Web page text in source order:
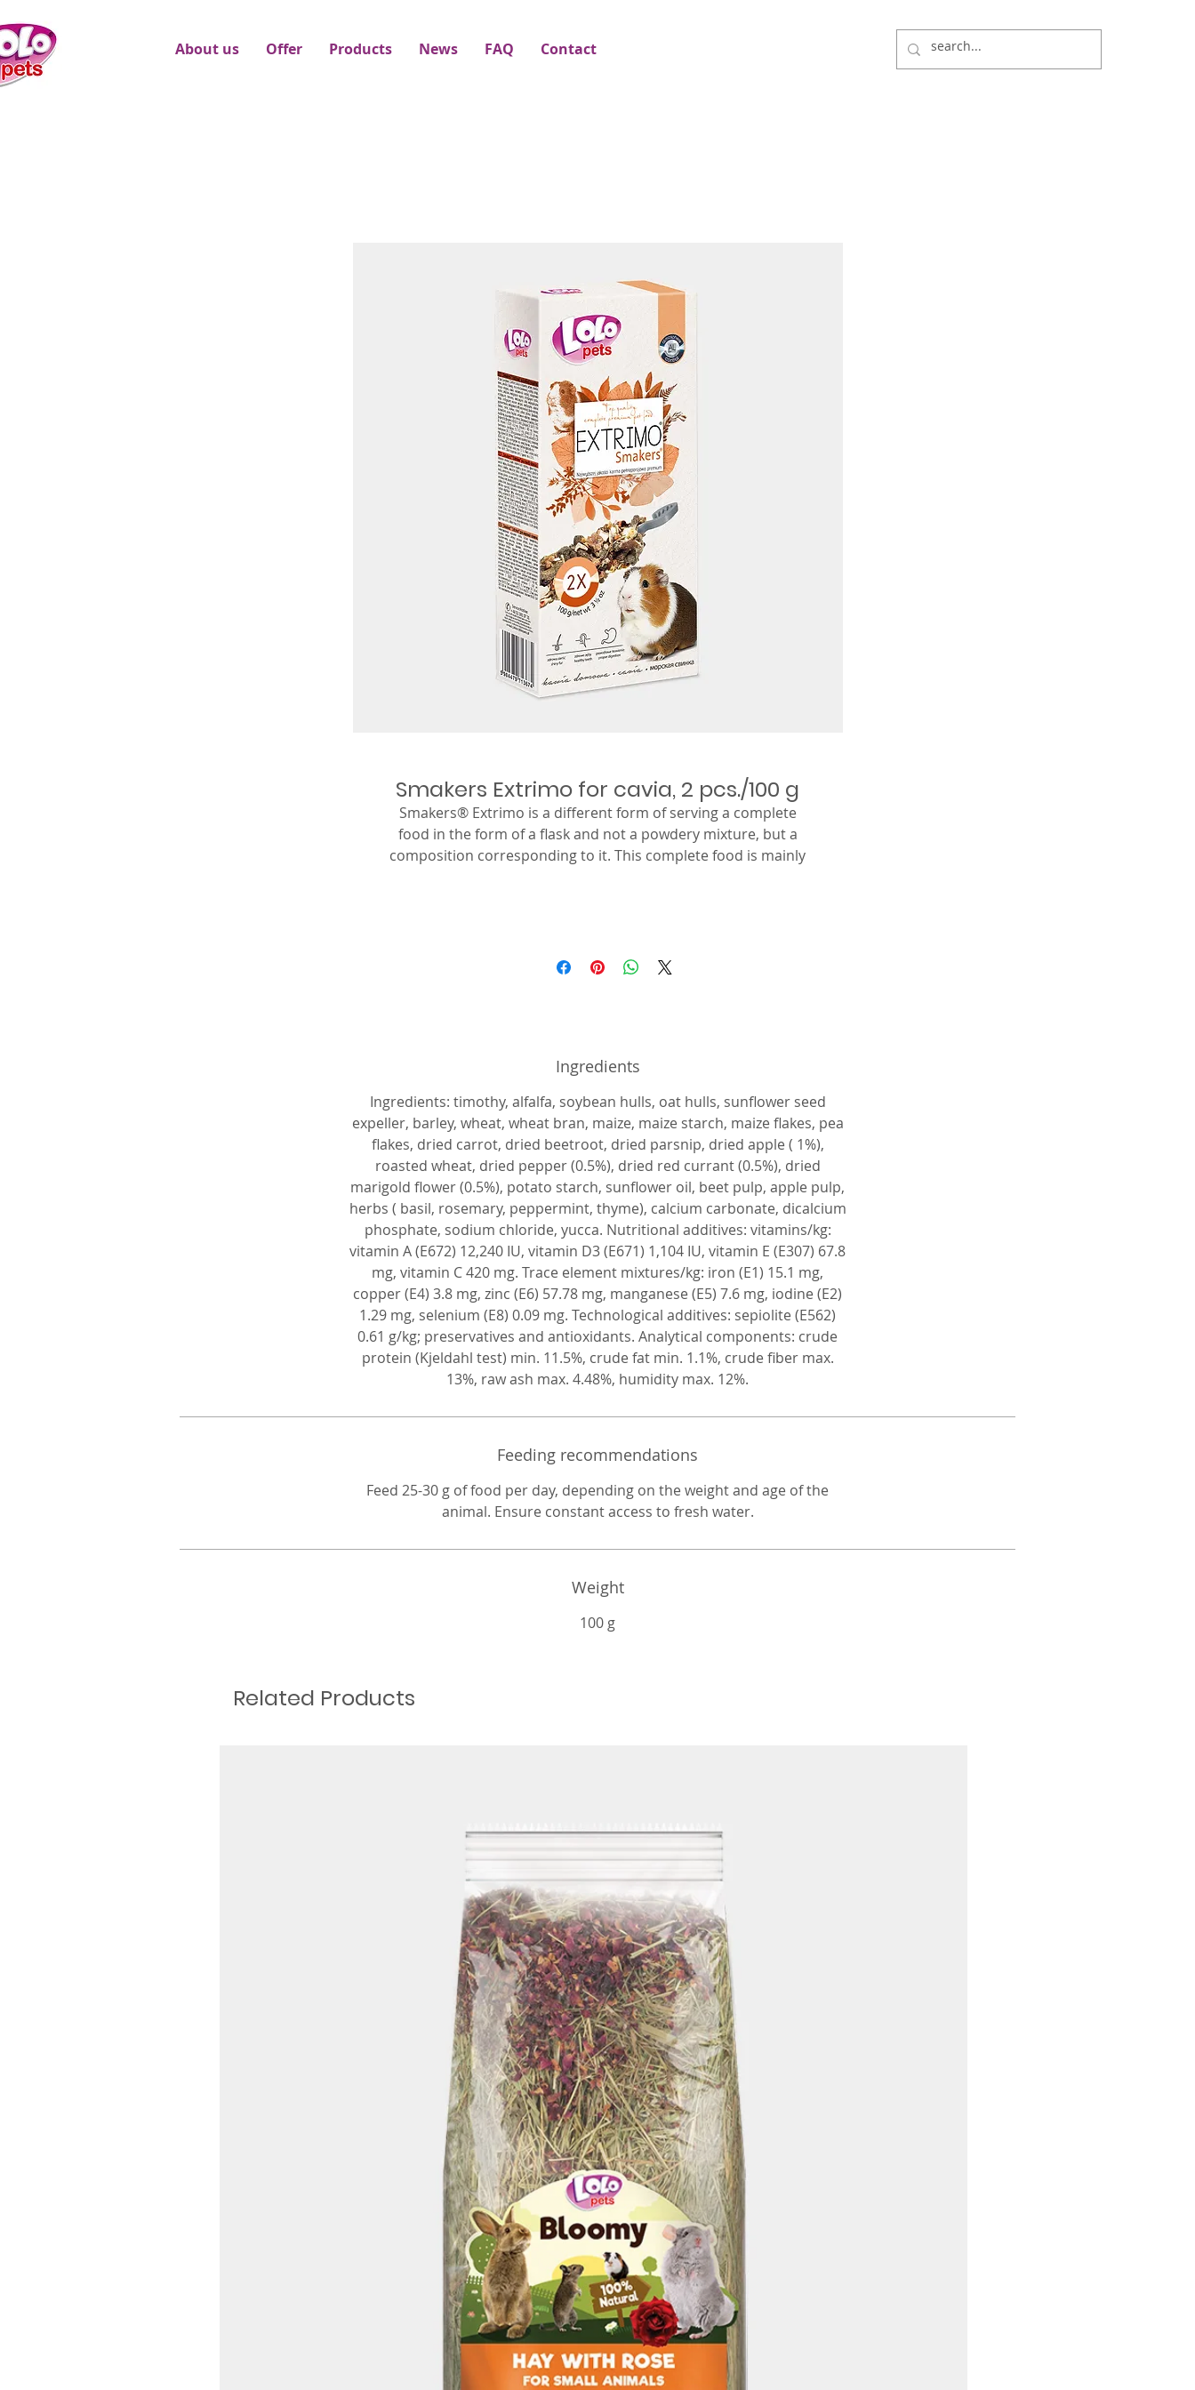
About us Offer Products News FAQ Contact
Smakers Extrimo for cavia, 2 pcs./100 g
Smakers® Extrimo is a different form of serving a complete
food in the form of a flask and not a powdery mixture, but a
composition corresponding to it. This complete food is mainly
ensure the availability of natural vitamins, improving the taste
vitamins and minerals, including, mainly, a higher content of
dried vegetables and fruits rich in vitamins, including natural
vitamin C. With timothy and herbs for better digestion and
palatability. The addition of alfalfa provides access to valuable
proteins. Long fibers care for and care for the grinding process
of the incisors.
Ingredients
Ingredients: timothy, alfalfa, soybean hulls, oat hulls, sunflower seed
expeller, barley, wheat, wheat bran, maize, maize starch, maize flakes, pea
flakes, dried carrot, dried beetroot, dried parsnip, dried apple ( 1%),
roasted wheat, dried pepper (0.5%), dried red currant (0.5%), dried
marigold flower (0.5%), potato starch, sunflower oil, beet pulp, apple pulp,
herbs ( basil, rosemary, peppermint, thyme), calcium carbonate, dicalcium
phosphate, sodium chloride, yucca. Nutritional additives: vitamins/kg:
vitamin A (E672) 12,240 IU, vitamin D3 (E671) 1,104 IU, vitamin E (E307) 67.8
mg, vitamin C 420 mg. Trace element mixtures/kg: iron (E1) 15.1 mg,
copper (E4) 3.8 mg, zinc (E6) 57.78 mg, manganese (E5) 7.6 mg, iodine (E2)
1.29 mg, selenium (E8) 0.09 mg. Technological additives: sepiolite (E562)
0.61 g/kg; preservatives and antioxidants. Analytical components: crude
protein (Kjeldahl test) min. 11.5%, crude fat min. 1.1%, crude fiber max.
13%, raw ash max. 4.48%, humidity max. 12%.
Feeding recommendations
Feed 25-30 g of food per day, depending on the weight and age of the
animal. Ensure constant access to fresh water.
Weight
100 g
Related Products